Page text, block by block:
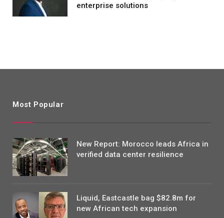
enterprise solutions
Most Popular
New Report: Morocco leads Africa in
verified data center resilience
Liquid, Eastcastle bag $82.8m for
new African tech expansion